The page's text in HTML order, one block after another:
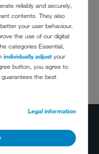
reliably and securely,
contents. They also
your user behaviour.
the use of our digital
categories Essential,
individually adjustyour
button, you agree to
the best
Legal information